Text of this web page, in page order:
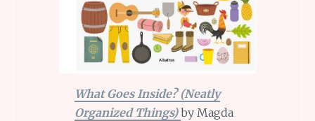
What Goes Inside? (Neatly
Organized Things)by Magda